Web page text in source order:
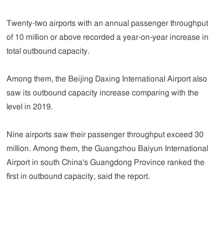
Twenty-two airports with an annual passenger throughput
of 10 million or above recorded a year-on-year increase in
total outbound capacity.
Among them, the Beijing Daxing International Airport also
saw its outbound capacity increase comparing with the
level in 2019.
Nine airports saw their passenger throughput exceed 30
million. Among them, the Guangzhou Baiyun International
Airport in south China's Guangdong Province ranked the
first in outbound capacity, said the report.